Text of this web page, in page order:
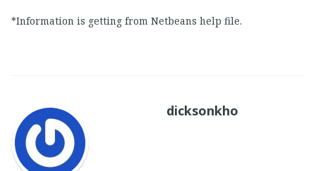
*Information is getting from Netbeans help file.
dicksonkho